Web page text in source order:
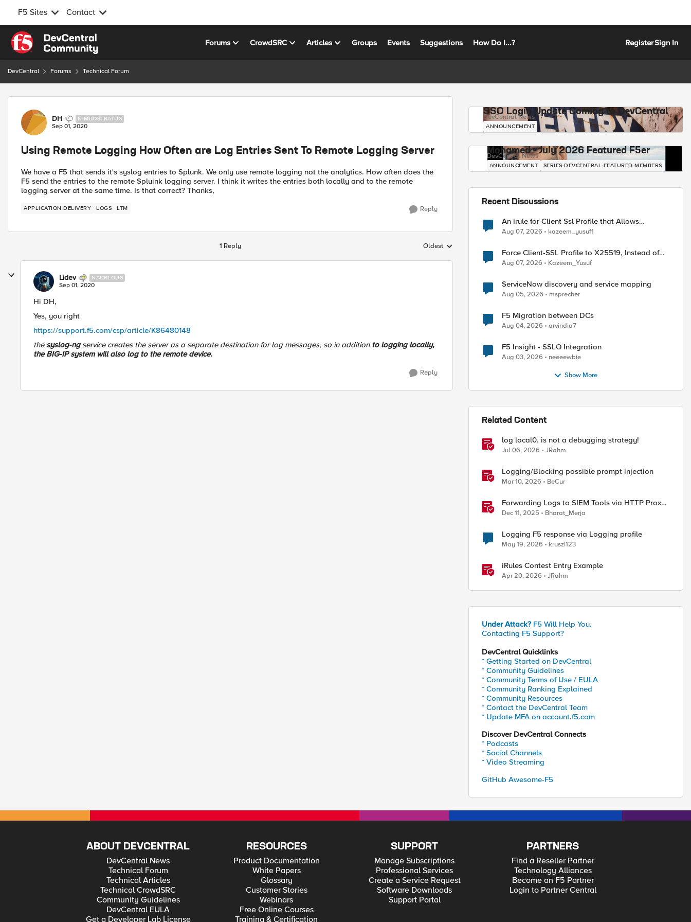
F5 Sites Contact
Skip to content
Forums CrowdSRC Articles Groups Events Suggestions How Do I...? RegisterSign In
DevCentral Forums Technical Forum
Forum Discussion
DH NIMBOSTRATUS
Sep 01, 2020
Using Remote Logging How Often are Log Entries Sent To Remote Logging Server
We have a F5 that sends it's syslog entries to Splunk. We only use remote logging not the analytics. How often does the
F5 send the entries to the remote Spluink logging server. I think it writes the entries both locally and to the remote
logging server at the same time. Is that correct? Thanks,
APPLICATION DELIVERY LOGS LTM Reply
1 Reply Replies sorted by
Oldest
Lidev NACREOUS
Sep 01, 2020
Hi DH,
Yes, you right
https://support.f5.com/csp/article/K86480148
thesyslog-ngservice creates the server as a separate destination for log messages, so in addition to logging locally,
the BIG-IP system will also log to the remote device.
Reply
SSO Login Update Coming to DevCentral
DevCentral News
ANNOUNCEMENT
Mohamed - July 2026 Featured F5er
DevCentral News
ANNOUNCEMENT SERIES-DEVCENTRAL-FEATURED-MEMBERS
Recent Discussions
An Irule for Client Ssl Profile that Allows
Unassigned TLS Extension Values (17516)
Aug 07, 2026 kazeem_yusuf1
Force Client-SSL Profile to X25519, Instead of
Post-Quantum Cryptography
Aug 07, 2026 Kazeem_Yusuf
ServiceNow discovery and service mapping
Aug 05, 2026 msprecher
F5 Migration between DCs
Aug 04, 2026 arvindia7
F5 Insight - SSLO Integration
Aug 03, 2026 neeeewbie
Show More
Related Content
log local0. is not a debugging strategy!
Jul 06, 2026 JRahm
Logging/Blocking possible prompt injection
Mar 10, 2026 BeCur
Forwarding Logs to SIEM Tools via HTTP Proxy
for F5 Distributed Cloud Global Log Receiver
Dec 11, 2025 Bharat_Merja
Logging F5 response via Logging profile
May 19, 2026 kruszi123
iRules Contest Entry Example
Apr 20, 2026 JRahm
Under Attack? F5 Will Help You.
Contacting F5 Support?
DevCentral Quicklinks
* Getting Started on DevCentral
* Community Guidelines
* Community Terms of Use / EULA
* Community Ranking Explained
* Community Resources
* Contact the DevCentral Team
* Update MFA on account.f5.com
Discover DevCentral Connects
* Podcasts
* Social Channels
* Video Streaming
GitHub Awesome-F5
ABOUT DEVCENTRAL
DevCentral News
Technical Forum
Technical Articles
Technical CrowdSRC
Community Guidelines
DevCentral EULA
Get a Developer Lab License
RESOURCES
Product Documentation
White Papers
Glossary
Customer Stories
Webinars
Free Online Courses
Training & Certification
SUPPORT
Manage Subscriptions
Professional Services
Create a Service Request
Software Downloads
Support Portal
PARTNERS
Find a Reseller Partner
Technology Alliances
Become an F5 Partner
Login to Partner Central